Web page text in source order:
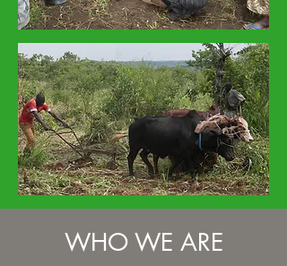
WHO WE ARE